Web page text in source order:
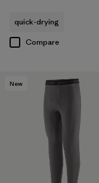
quick-drying
Compare
New